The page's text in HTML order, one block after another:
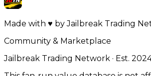
Made with ♥ byJailbreak Trading
Community & Marketplace
Jailbreak Trading Network · Est.